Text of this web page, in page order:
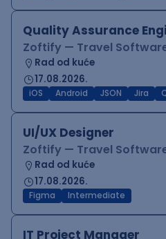
Quality Assurance
Zoftify — Travel
Rad od kuće
17.08.2026.
iOS Android JSON Jira
UI/UX Designer
Zoftify — Travel
Rad od kuće
17.08.2026.
Figma Intermediate
IT Project Manager